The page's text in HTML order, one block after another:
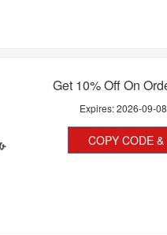
Get 10% Off On
Expires:2026-09-08
COPY CODE